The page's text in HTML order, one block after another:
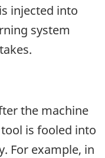
injected into
system
the machine
is fooled into
For example, in